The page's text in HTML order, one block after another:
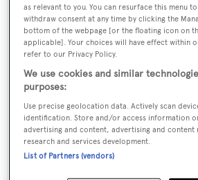
Yacht Type:
Sail Yacht
Yacht Subtype:
Builder:
Puvlent
as relevant to you. You can resurface this menu
withdraw consent at any time by clicking the
bottom of the webpage [or the floating icon on
applicable]. Your choices will have effect within
refer to our Privacy Policy.
We use cookies and similar
purposes:
Use precise geolocation data. Actively scan
identification. Store and/or access information
advertising and content, advertising and content
research and services development.
List of Partners (vendors)